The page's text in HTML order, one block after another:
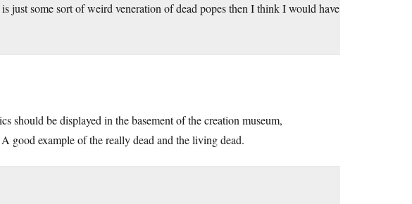
just some sort of weird veneration of dead popes then I think I would have
should be displayed in the basement of the creation museum,
good example of the really dead and the living dead.